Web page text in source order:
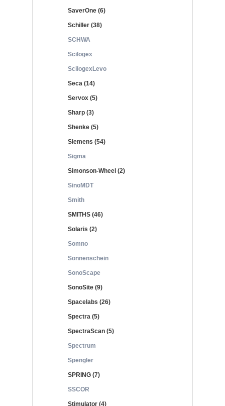
SaverOne (6)
Schiller (38)
SCHWA
Scilogex
ScilogexLevo
Seca (14)
Servox (5)
Sharp (3)
Shenke (5)
Siemens (54)
Sigma
Simonson-Wheel (2)
SinoMDT
Smith
SMITHS (46)
Solaris (2)
Somno
Sonnenschein
SonoScape
SonoSite (9)
Spacelabs (26)
Spectra (5)
SpectraScan (5)
Spectrum
Spengler
SPRING (7)
SSCOR
Stimulator (4)